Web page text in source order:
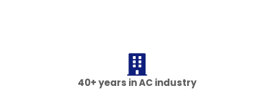
40+ years in AC industry